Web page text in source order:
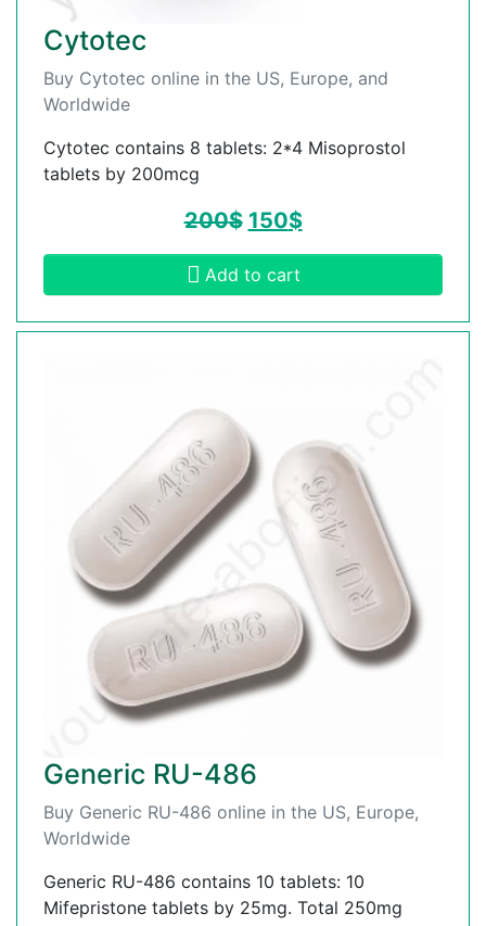
Cytotec
Buy Cytotec online in the US, Europe, and
Worldwide
Cytotec contains 8 tablets: 2*4 Misoprostol
tablets by 200mcg
200$ 150$
Add to cart
Generic RU-486
Buy Generic RU-486 online in the US, Europe,
Worldwide
Generic RU-486 contains 10 tablets: 10
Mifepristone tablets by 25mg. Total 250mg